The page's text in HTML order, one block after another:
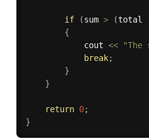
if (sum > (total
{
            cout
<<
break;
}
}
return 0;
}